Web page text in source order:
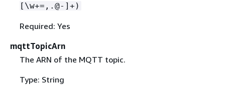
[\w+=,.@-]+)
Required: Yes
mqttTopicArn
The ARN of the MQTT topic.
Type: String